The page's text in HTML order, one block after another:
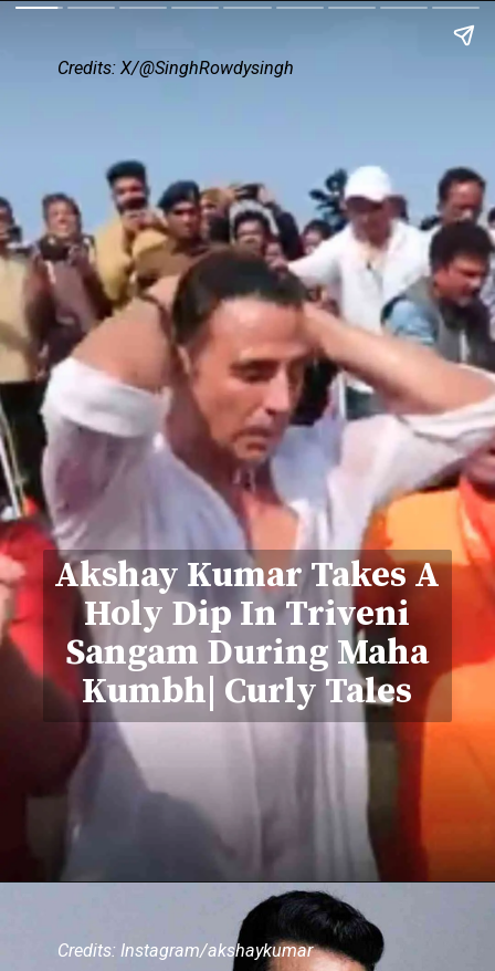
Akshay Kumar Takes A
Holy Dip In Triveni
Sangam During Maha
Kumbh| Curly Tales
Credits: X/@SinghRowdysingh
Credits: Instagram/akshaykumar